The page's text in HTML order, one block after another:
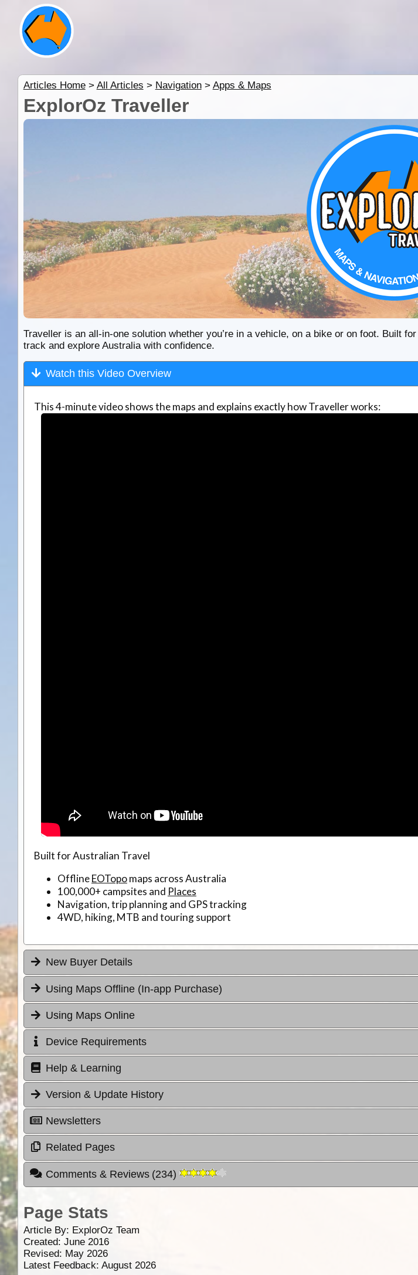
Articles Home> All Articles > Navigation> Apps & Maps
ExplorOz Traveller
Traveller is an all-in-one solution whether you’re in a vehicle, on a bike or on foot. Built
track and explore Australia with confidence.
Watch this Video Overview
This 4-minute video shows the maps and explains exactly how Traveller works:
Built for Australian Travel
OfflineEOTopomaps across Australia
100,000+ campsites and Places
Navigation, trip planning and GPS tracking
4WD, hiking, MTB and touring support
New Buyer Details
Using Maps Offline (In-app Purchase)
Using Maps Online
Device Requirements
Help & Learning
Version & Update History
Newsletters
Related Pages
Comments & Reviews (234)
Page Stats
Article By: ExplorOz Team
Created: June 2016
Revised: May 2026
Latest Feedback: August 2026